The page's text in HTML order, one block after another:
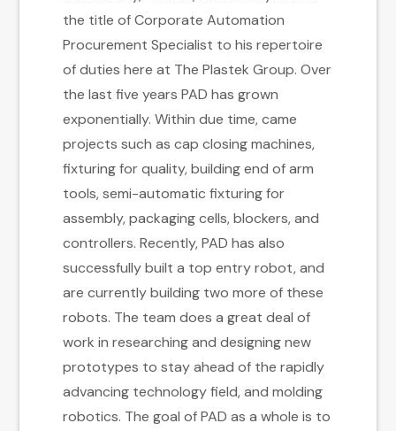
the title of Corporate Automation
Procurement Specialist to his repertoire
of duties here at The Plastek Group. Over
the last five years PAD has grown
exponentially. Within due time, came
projects such as cap closing machines,
fixturing for quality, building end of arm
tools, semi-automatic fixturing for
assembly, packaging cells, blockers, and
controllers. Recently, PAD has also
successfully built a top entry robot, and
are currently building two more of these
robots. The team does a great deal of
work in researching and designing new
prototypes to stay ahead of the rapidly
advancing technology field, and molding
robotics. The goal of PAD as a whole is to